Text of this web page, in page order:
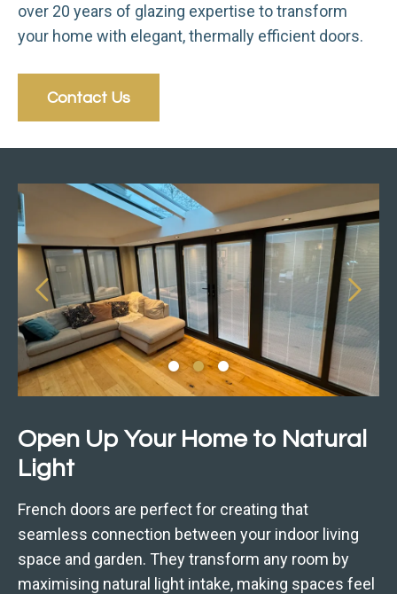
over 20 years of glazing expertise to transform
your home with elegant, thermally efficient doors.
Contact Us
Open Up Your Home to Natural
Light
French doors are perfect for creating that
seamless connection between your indoor living
space and garden. They transform any room by
maximising natural light intake, making spaces feel